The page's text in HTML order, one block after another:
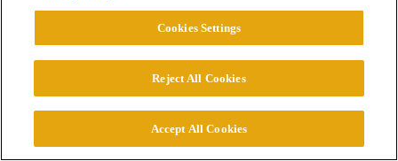
Cookie Settings
Cookies Settings
Reject All Cookies
Accept All Cookies